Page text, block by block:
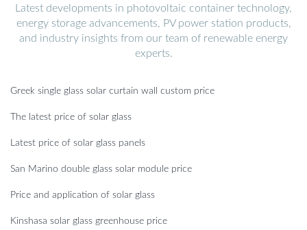
Latest developments in photovoltaic container technology,
energy storage advancements, PV power station products,
and industry insights from our team of renewable energy
experts.
Greek single glass solar curtain wall custom price
The latest price of solar glass
Latest price of solar glass panels
San Marino double glass solar module price
Price and application of solar glass
Kinshasa solar glass greenhouse price